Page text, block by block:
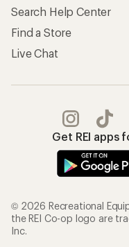
Search Help Center
Find a Store
Live Chat
Get REI apps
© 2026 Recreational
the REI Co-op logo are
Inc.